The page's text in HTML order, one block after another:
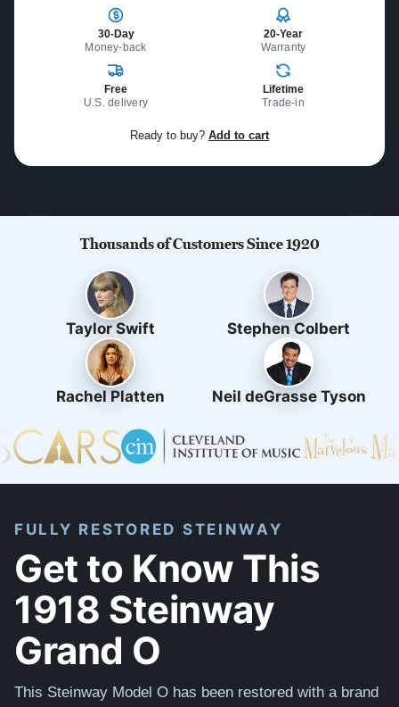
30-Day
Money-back
20-Year
Warranty
Free
U.S. delivery
Lifetime
Trade-in
Ready to buy? Add to cart
Thousands of Customers Since 1920
Taylor Swift Stephen Colbert
Rachel Platten Neil deGrasse Tyson
FULLY RESTORED STEINWAY
Get to Know This
1918 Steinway
Grand O
This Steinway Model O has been restored with a brand